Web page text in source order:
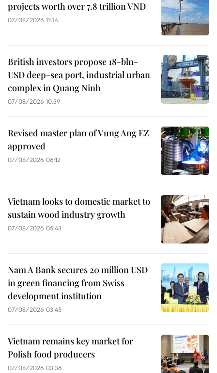
projects worth over 7.8 trillion VND
07/08/2026 11:34
British investors propose 18-bln-
USD deep-sea port, industrial urban
complex in Quang Ninh
07/08/2026 10:39
Revised master plan of Vung Ang EZ
approved
07/08/2026 06:12
Vietnam looks to domestic market to
sustain wood industry growth
07/08/2026 05:43
Nam A Bank secures 20 million USD
in green financing from Swiss
development institution
07/08/2026 03:45
Vietnam remains key market for
Polish food producers
07/08/2026 03:36